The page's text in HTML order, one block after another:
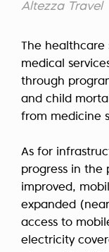
Altezza Travel
The
medical
through
and child
from medicine
As for
progress in the
improved,
expanded
access to
electricity